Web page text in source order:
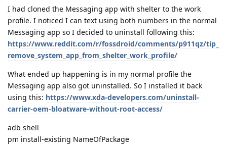
I had cloned the Messaging app with shelter to the work
profile. I noticed I can text using both numbers in the normal
Messaging app so I decided to uninstall following this:
https://www.reddit.com/r/fossdroid/comments/p911qz/tip_
remove_system_app_from_shelter_work_profile/
What ended up happening is in my normal profile the
Messaging app also got uninstalled. So I installed it back
using this: https://www.xda-developers.com/uninstall-
carrier-oem-bloatware-without-root-access/
adb shell
pm install-existing NameOfPackage